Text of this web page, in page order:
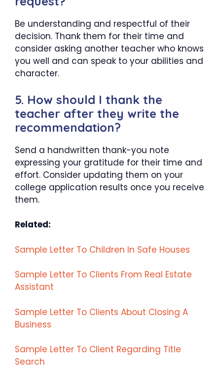
Be understanding and respectful of their
decision. Thank them for their time and
consider asking another teacher who knows
you well and can speak to your abilities and
character.
5. How should I thank the
teacher after they write the
recommendation?
Send a handwritten thank-you note
expressing your gratitude for their time and
effort. Consider updating them on your
college application results once you receive
them.
Related:
Sample Letter To Children In Safe Houses
Sample Letter To Clients From Real Estate
Assistant
Sample Letter To Clients About Closing A
Business
Sample Letter To Client Regarding Title
Search